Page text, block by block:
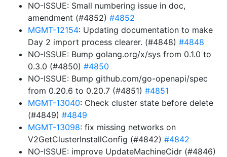
NO-ISSUE: Small numbering issue in doc,
amendment (#4852) #4852
MGMT-12154: Updating documentation to make
Day 2 import process clearer. (#4848) #4848
NO-ISSUE: Bump golang.org/x/sys from 0.1.0 to
0.3.0 (#4850) #4850
NO-ISSUE: Bump github.com/go-openapi/spec
from 0.20.6 to 0.20.7 (#4851) #4851
MGMT-13040: Check cluster state before delete
(#4849) #4849
MGMT-13098: fix missing networks on
V2GetClusterInstallConfig (#4842) #4842
NO-ISSUE: improve UpdateMachineCidr (#4846)